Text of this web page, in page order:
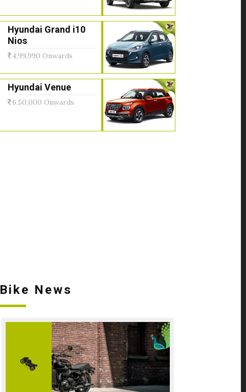
Hyundai Grand i10
Nios
4,99,990 Onwards
Hyundai Venue
6,50,000 Onwards
Bike News